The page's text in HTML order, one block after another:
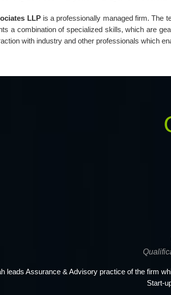
LLPis a professionally managed firm. The
a combination of specialized skills, which are
with industry and other professionals which
is the founder of the firm. He is a fellow member
experience in